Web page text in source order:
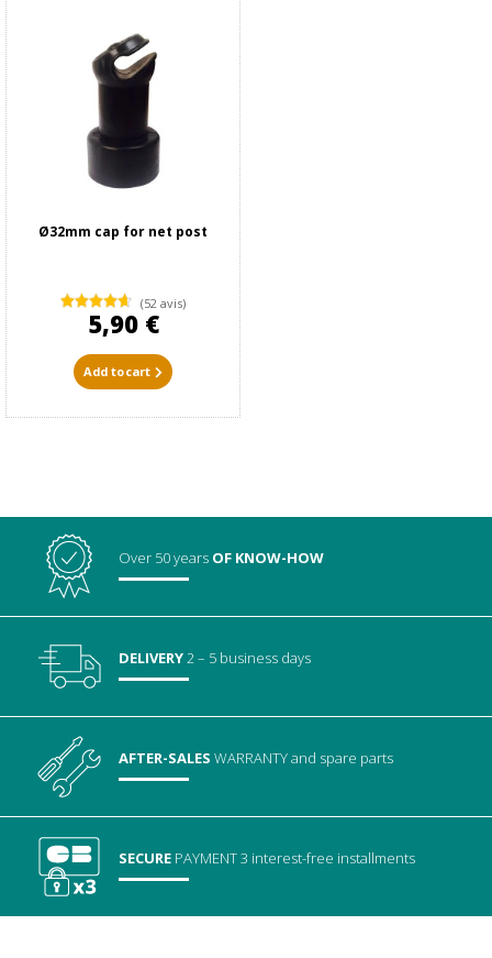
Ø32mm cap for net post
(52 avis)
5,90 €
Add to cart
Over 50 years OF KNOW-HOW
DELIVERY2 – 5 business days
AFTER-SALESWARRANTYand spare parts
SECURE PAYMENT3 interest-free installments